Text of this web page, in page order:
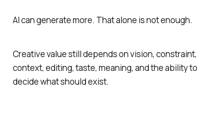
AI can generate more. That alone is not enough.
Creative value still depends on vision, constraint,
context, editing, taste, meaning, and the ability to
decide what should exist.